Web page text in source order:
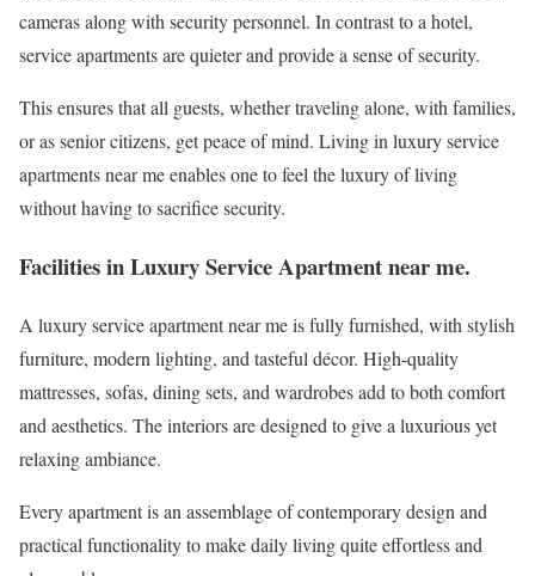
cameras along with security personnel. In contrast to a hotel,
service apartments are quieter and provide a sense of security.
This ensures that all guests, whether traveling alone, with families,
or as senior citizens, get peace of mind. Living in luxury service
apartments near me enables one to feel the luxury of living
without having to sacrifice security.
Facilities in Luxury Service Apartment near me.
A luxury service apartment near me is fully furnished, with stylish
furniture, modern lighting, and tasteful décor. High-quality
mattresses, sofas, dining sets, and wardrobes add to both comfort
and aesthetics. The interiors are designed to give a luxurious yet
relaxing ambiance.
Every apartment is an assemblage of contemporary design and
practical functionality to make daily living quite effortless and